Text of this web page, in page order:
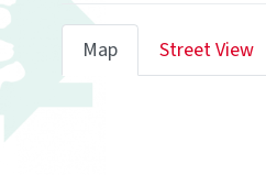
Map Street View